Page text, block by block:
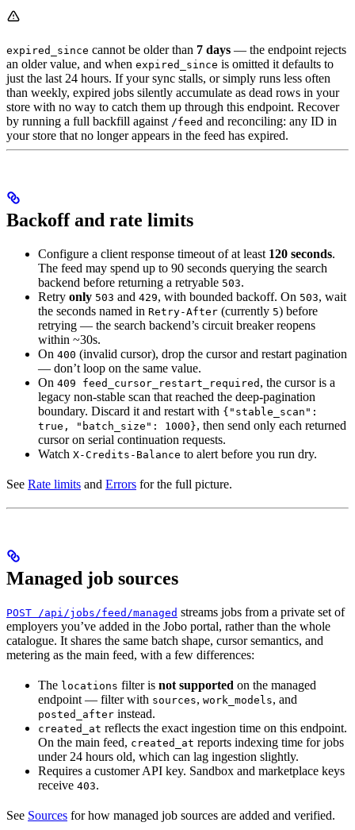
expired_since cannot be older than 7 days — the endpoint rejects
an older value, and when expired_since is omitted it defaults to
just the last 24 hours. If your sync stalls, or simply runs less often
than weekly, expired jobs silently accumulate as dead rows in your
store with no way to catch them up through this endpoint. Recover
by running a full backfill against /feed and reconciling: any ID in
your store that no longer appears in the feed has expired.
Backoff and rate limits
Configure a client response timeout of at least 120 seconds.
The feed may spend up to 90 seconds querying the search
backend before returning a retryable 503.
Retry only 503 and 429, with bounded backoff. On 503, wait
the seconds named in Retry-After (currently 5) before
retrying — the search backend’s circuit breaker reopens
within ~30s.
On 400 (invalid cursor), drop the cursor and restart pagination
— don’t loop on the same value.
On 409 feed_cursor_restart_required , the cursor is a
legacy non-stable scan that reached the deep-pagination
boundary. Discard it and restart with {"stable_scan":
true, "batch_size": 1000}, then send only each returned
cursor on serial continuation requests.
Watch X-Credits-Balance to alert before you run dry.
See Rate limits and Errors for the full picture.
Managed job sources
POST /api/jobs/feed/managed streams jobs from a private set of
employers you’ve added in the Jobo portal, rather than the whole
catalogue. It shares the same batch shape, cursor semantics, and
metering as the main feed, with a few differences:
The locations filter is not supported on the managed
endpoint — filter with sources, work_models, and
posted_after instead.
created_at reflects the exact ingestion time on this endpoint.
On the main feed, created_at reports indexing time for jobs
under 24 hours old, which can lag ingestion slightly.
Requires a customer API key. Sandbox and marketplace keys
receive 403.
See Sources for how managed job sources are added and verified.